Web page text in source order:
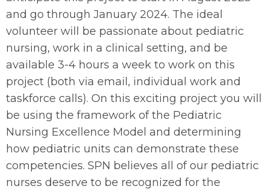
and go through January 2024. The ideal
volunteer will be passionate about pediatric
nursing, work in a clinical setting, and be
available 3-4 hours a week to work on this
project (both via email, individual work and
taskforce calls). On this exciting project you will
be using the framework of the Pediatric
Nursing Excellence Model and determining
how pediatric units can demonstrate these
competencies. SPN believes all of our pediatric
nurses deserve to be recognized for the